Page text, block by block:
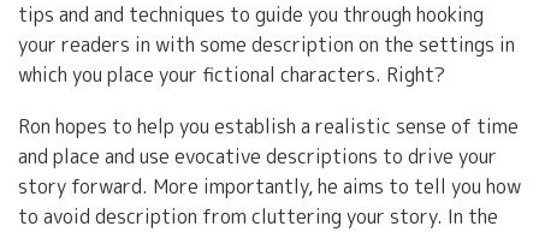
tips and and techniques to guide you through hooking
your readers in with some description on the settings in
which you place your fictional characters. Right?
Ron hopes to help you establish a realistic sense of time
and place and use evocative descriptions to drive your
story forward. More importantly, he aims to tell you how
to avoid description from cluttering your story. In the